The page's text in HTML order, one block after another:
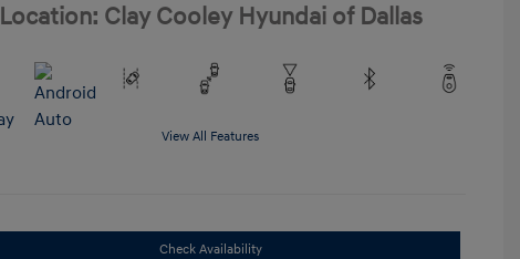
Location: Clay Cooley Hyundai of Dallas
View All Features
Check Availability